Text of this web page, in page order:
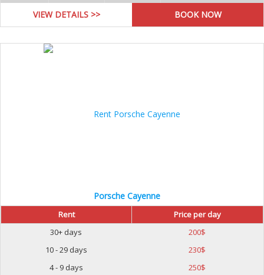
VIEW DETAILS >>
Porsche Cayenne
Rent
Price per day
30+ days
200$
10 - 29 days
230$
4 - 9 days
250$